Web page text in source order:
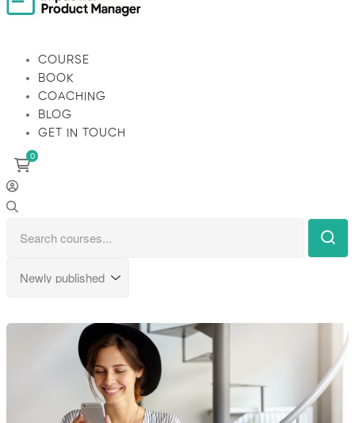
COURSE
BOOK
COACHING
BLOG
GET IN TOUCH